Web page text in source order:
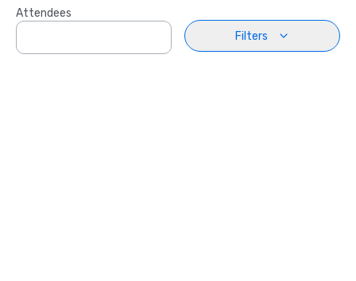
Attendees
Filters